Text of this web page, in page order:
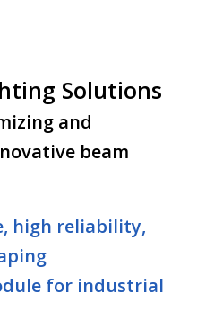
Solutions
and
beam
high reliability,
for industrial